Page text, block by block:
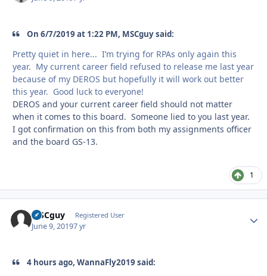
On 6/7/2019 at 1:22 PM, MSCguy said:
Pretty quiet in here... I’m trying for RPAs only again this
year. My current career field refused to release me last year
because of my DEROS but hopefully it will work out better
this year. Good luck to everyone!
DEROS and your current career field should not matter
when it comes to this board. Someone lied to you last year.
I got confirmation on this from both my assignments officer
and the board GS-13.
1
MSCguy Registered User
June 9, 20197 yr
4 hours ago, WannaFly2019 said: